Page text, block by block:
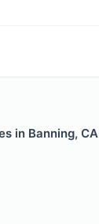
in Banning, CA